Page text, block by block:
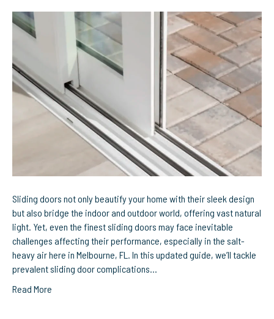
Your
Sliding
Doors:
Effective
Solutions
for
Common
Problems
Sliding doors not only beautify your home with their sleek design
but also bridge the indoor and outdoor world, offering vast natural
light. Yet, even the finest sliding doors may face inevitable
challenges affecting their performance, especially in the salt-
heavy air here in Melbourne, FL. In this updated guide, we’ll tackle
prevalent sliding door complications…
Read More